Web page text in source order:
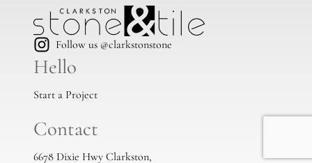
Follow us @clarkstonstone
Hello
Start a Project
Contact
6678 Dixie Hwy Clarkston,